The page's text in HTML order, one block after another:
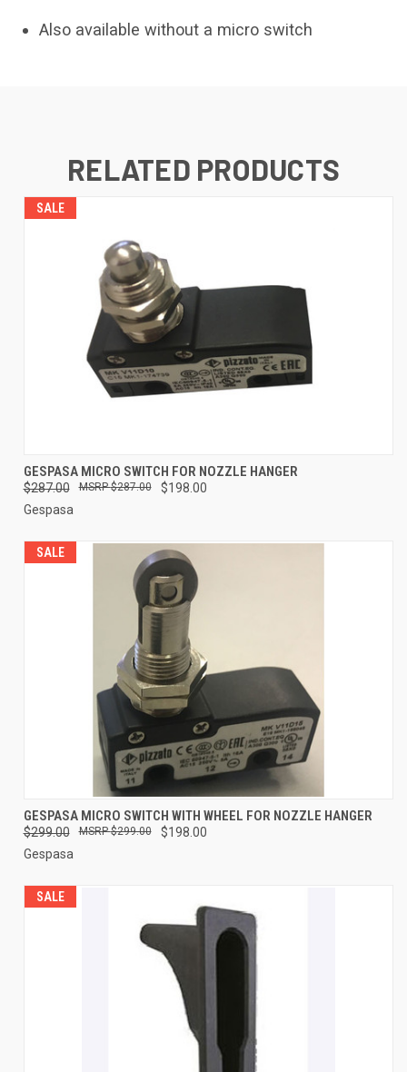
Also available without a micro switch
RELATED PRODUCTS
SALE
GESPASA MICRO SWITCH FOR NOZZLE HANGER
$287.00 $198.00
$287.00
Gespasa
SALE
GESPASA MICRO SWITCH WITH WHEEL FOR NOZZLE HANGER
$299.00 $198.00
$299.00
Gespasa
SALE